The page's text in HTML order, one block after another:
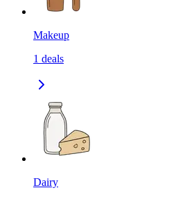
Makeup
1 deals
Dairy